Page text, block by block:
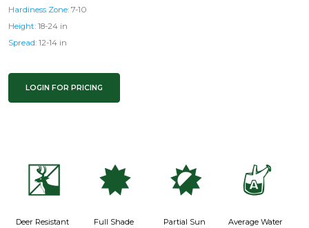
Hardiness Zone: 7-10
Height: 18-24 in
Spread: 12-14 in
LOGIN FOR PRICING
e
Deer Resistant
i
Full Shade
p
Partial Sun
x
Average Water